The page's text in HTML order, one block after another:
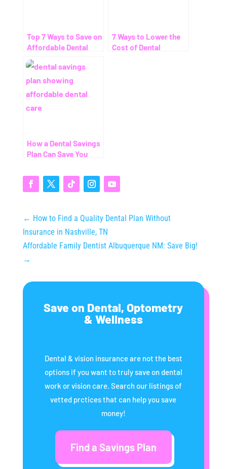
Top 7 Ways to Save on
Affordable Dental
Care Without
Insurance
7 Ways to Lower the
Cost of Dental
How a Dental Savings
Plan Can Save You
Without Insurance)
← How to Find a Quality Dental Plan Without
Insurance in Nashville, TN
Affordable Family Dentist Albuquerque NM: Save Big!
→
Save on Dental, Optometry
& Wellness
Dental & vision insurance are not the best
options if you want to truly save on dental
work or vision care. Search our listings of
vetted prctices that can help you save
money!
Find a Savings Plan